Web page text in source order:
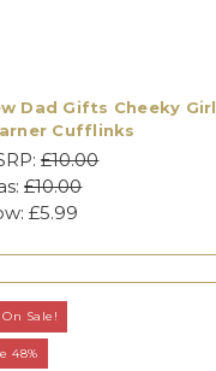
Dad Gifts Cheeky Girl
Cufflinks
£10.00
£10.00
£5.99
On Sale!
48%